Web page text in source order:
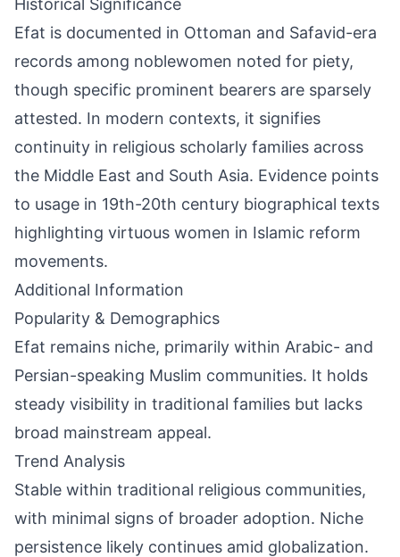
Historical Significance
Efat is documented in Ottoman and Safavid-era
records among noblewomen noted for piety,
though specific prominent bearers are sparsely
attested. In modern contexts, it signifies
continuity in religious scholarly families across
the Middle East and South Asia. Evidence points
to usage in 19th-20th century biographical texts
highlighting virtuous women in Islamic reform
movements.
Additional Information
Popularity & Demographics
Efat remains niche, primarily within Arabic- and
Persian-speaking Muslim communities. It holds
steady visibility in traditional families but lacks
broad mainstream appeal.
Trend Analysis
Stable within traditional religious communities,
with minimal signs of broader adoption. Niche
persistence likely continues amid globalization.